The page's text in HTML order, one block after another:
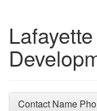
Contact Name